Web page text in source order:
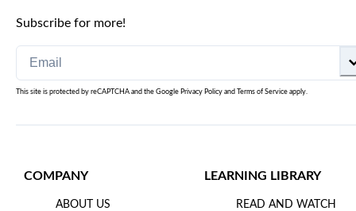
Subscribe for more!
This site is protected by reCAPTCHA and the Google Privacy Policy and Terms of Service apply.
COMPANY
ABOUT US
LEARNING LIBRARY
READ AND WATCH